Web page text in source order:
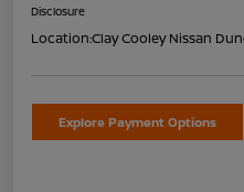
Disclosure
Location:Clay Cooley Nissan
Explore Payment Options